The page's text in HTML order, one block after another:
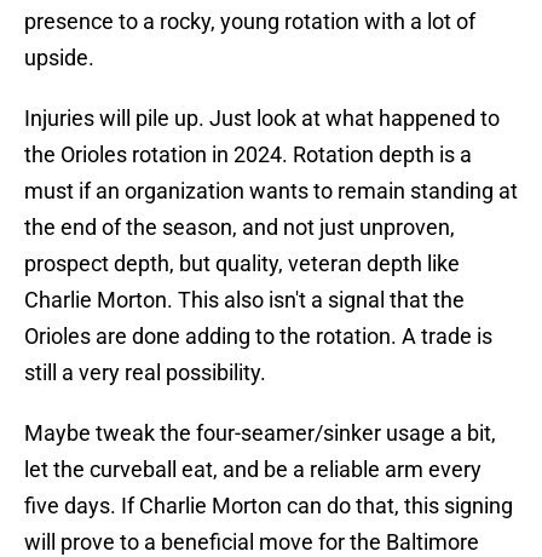
presence to a rocky, young rotation with a lot of
upside.
Injuries will pile up. Just look at what happened to
the Orioles rotation in 2024. Rotation depth is a
must if an organization wants to remain standing at
the end of the season, and not just unproven,
prospect depth, but quality, veteran depth like
Charlie Morton. This also isn't a signal that the
Orioles are done adding to the rotation. A trade is
still a very real possibility.
Maybe tweak the four-seamer/sinker usage a bit,
let the curveball eat, and be a reliable arm every
five days. If Charlie Morton can do that, this signing
will prove to a beneficial move for the Baltimore